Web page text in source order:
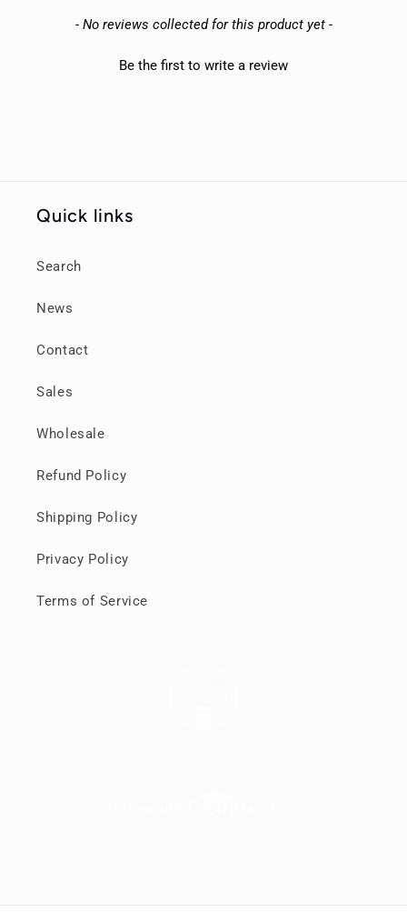
- No reviews collected for this product yet -
Be the first to write a review
New content loaded
Quick links
Search
News
Contact
Sales
Wholesale
Refund Policy
Shipping Policy
Privacy Policy
Terms of Service